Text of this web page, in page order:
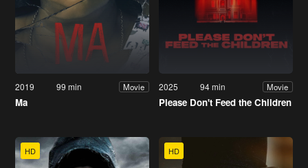
2019 99 min Movie
Ma
2025 94 min Movie
Please Don't Feed the Children
HD HD